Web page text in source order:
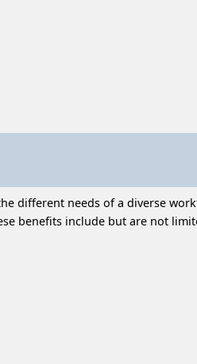
different needs of a diverse
benefits include but are not